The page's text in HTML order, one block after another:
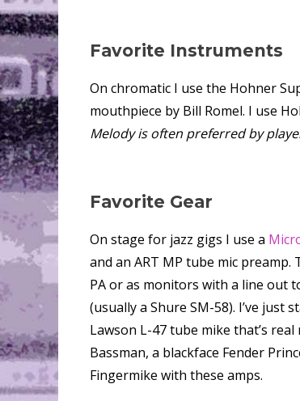
Favorite Instruments
On chromatic I use the Hohner
mouthpiece by Bill Romel. I use
Melody is often preferred by
Favorite Gear
On stage for jazz gigs I use a
and an ART MP tube mic preamp.
PA or as monitors with a line out
(usually a Shure SM-58). I’ve just
Lawson L-47 tube mike that’s
Bassman, a blackface Fender
Fingermike with these amps.